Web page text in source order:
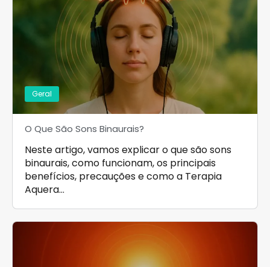
Geral
O Que São Sons Binaurais?
Neste artigo, vamos explicar o que são sons
binaurais, como funcionam, os principais
benefícios, precauções e como a Terapia
Aquera…